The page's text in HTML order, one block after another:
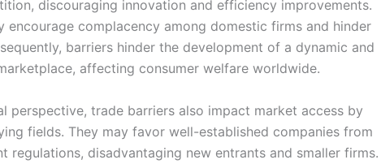
discouraging innovation and efficiency improvements.
encourage complacency among domestic firms and hinder
barriers hinder the development of a dynamic and
affecting consumer welfare worldwide.
perspective, trade barriers also impact market access by
fields. They may favor well-established companies from
regulations, disadvantaging new entrants and smaller firms.